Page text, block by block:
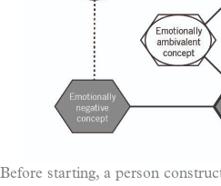
Before starting, a person